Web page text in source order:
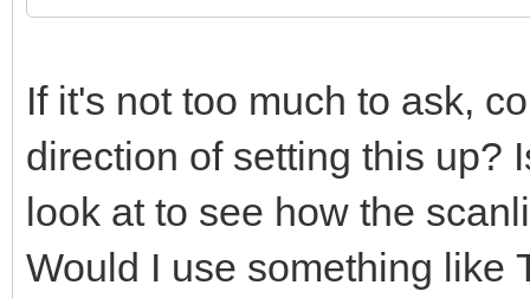
If it's not too much to ask,
direction of setting this up?
look at to see how the
Would I use something like